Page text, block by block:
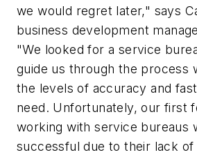
we would regret later," says
business development
"We looked for a service
guide us through the process
the levels of accuracy and
need. Unfortunately, our first
working with service bureaus
successful due to their lack of